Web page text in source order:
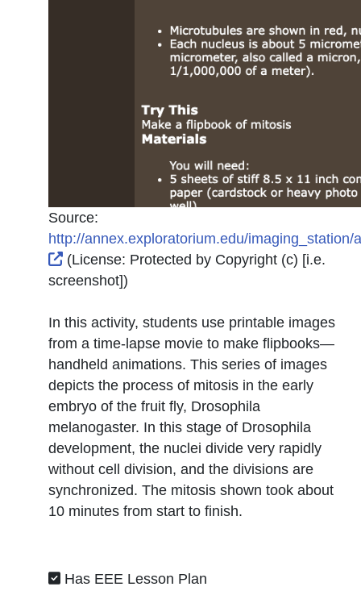
Source:
http://annex.exploratorium.edu/
External Link Icon opens in new window or tab
(License: Protected by Copyright (c) [i.e.
screenshot])
In this activity, students use printable images
from a time-lapse movie to make flipbooks—
handheld animations. This series of images
depicts the process of mitosis in the early
embryo of the fruit fly, Drosophila
melanogaster. In this stage of Drosophila
development, the nuclei divide very rapidly
without cell division, and the divisions are
synchronized. The mitosis shown took about
10 minutes from start to finish.
Has EEE Lesson Plan